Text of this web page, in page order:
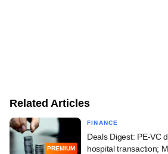
Related Articles
PREMIUM
FINANCE
Deals Digest: PE-VC
hospital transaction;